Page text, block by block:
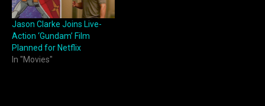
Jason Clarke Joins Live-
Action ‘Gundam’ Film
Planned for Netflix
In "Movies"